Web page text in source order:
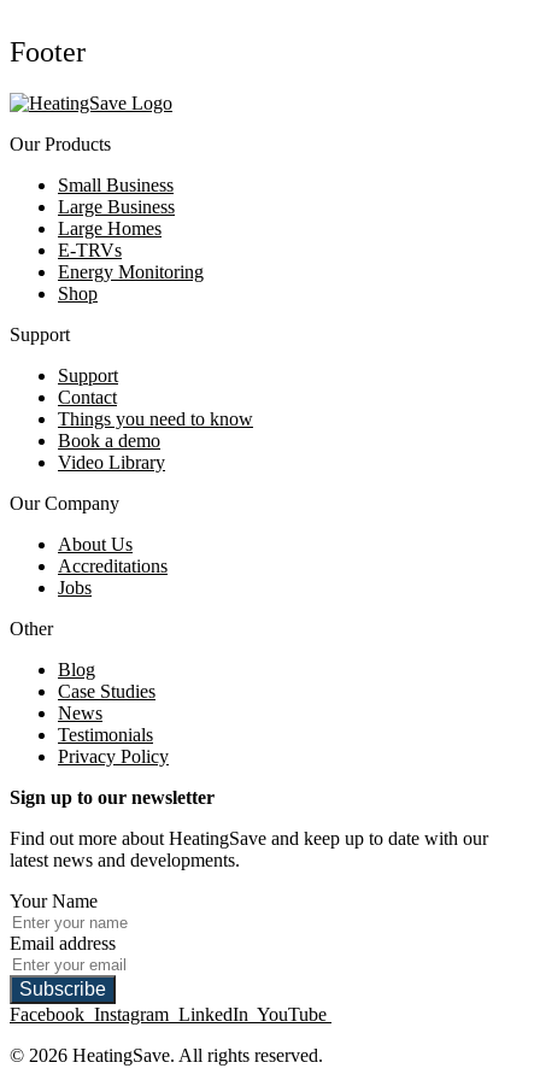
Footer
Our Products
Small Business
Large Business
Large Homes
E-TRVs
Energy Monitoring
Shop
Support
Support
Contact
Things you need to know
Book a demo
Video Library
Our Company
About Us
Accreditations
Jobs
Other
Blog
Case Studies
News
Testimonials
Privacy Policy
Sign up to our newsletter
Find out more about HeatingSave and keep up to date with our
latest news and developments.
Your Name
Email address
Subscribe
Facebook Instagram LinkedIn YouTube
© 2026 HeatingSave. All rights reserved.